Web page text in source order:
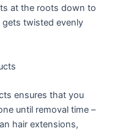
at the roots down to
twisted evenly
ensures that you
until removal time –
hair extensions,